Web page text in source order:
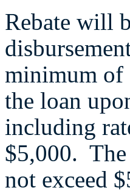
Rebate will
minimum of
the loan
including
$5,000. The
not exceed